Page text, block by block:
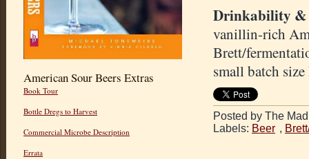
American Sour Beers Extras
Book Tour
Bottle Dregs to Harvest
Commercial Microbe Description
Errata
Drinkability &
vanillin-rich
Brett/
small batch
Posted by The
Labels: Beer ,